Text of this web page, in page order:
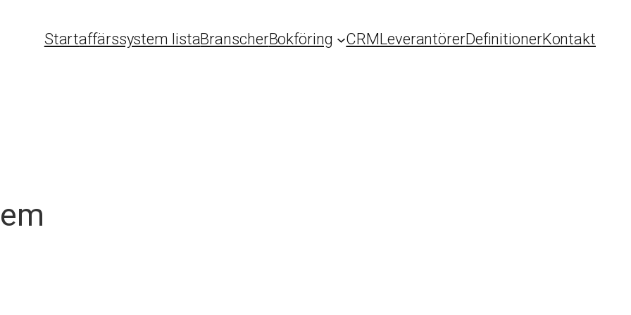
Startaffärssystem listaBranscherBokföring CRMLeverantörerDefinitionerKontakt